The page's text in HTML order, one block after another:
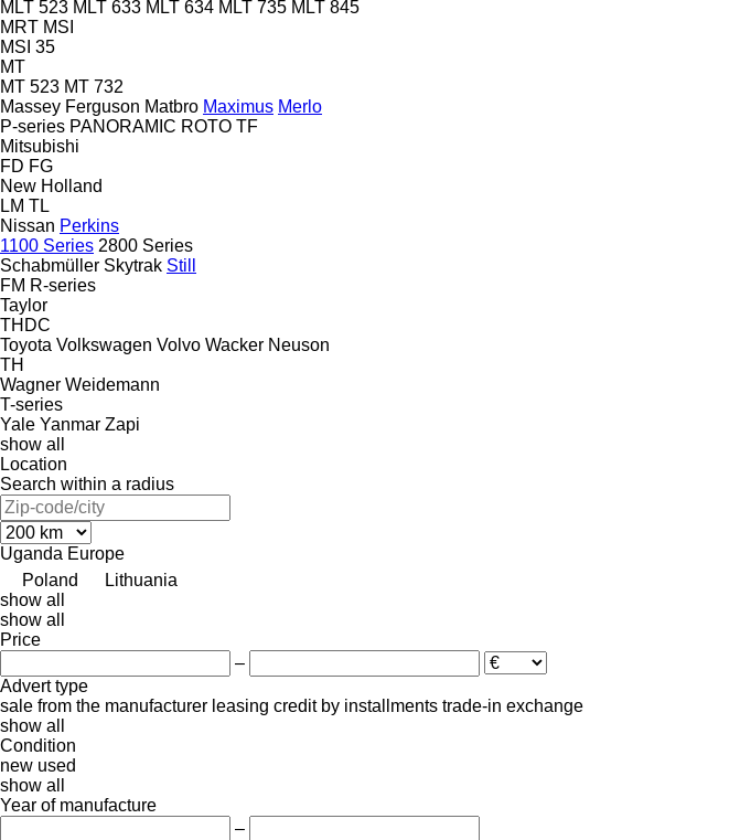
MLT 523 MLT 633 MLT 634 MLT 735 MLT 845
MRT MSI
MSI 35
MT
MT 523 MT 732
Massey Ferguson Matbro Maximus Merlo
P-series PANORAMIC ROTO TF
Mitsubishi
FD FG
New Holland
LM TL
Nissan Perkins
1100 Series 2800 Series
Schabmüller Skytrak Still
FM R-series
Taylor
THDC
Toyota Volkswagen Volvo Wacker Neuson
TH
Wagner Weidemann
T-series
Yale Yanmar Zapi
show all
Location
Search within a radius
Uganda Europe
Poland
Lithuania
show all
show all
Price
–
Advert type
sale from the manufacturer leasing credit by installments trade-in exchange
show all
Condition
new used
show all
Year of manufacture
–